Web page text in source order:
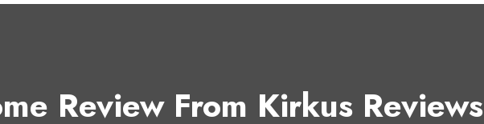
Review From Kirkus Reviews